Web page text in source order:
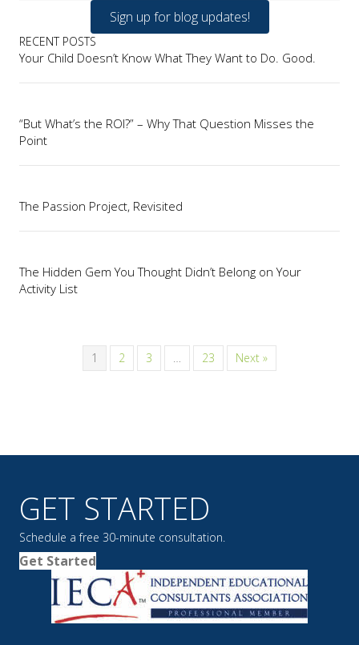
Sign up for blog updates!
RECENT POSTS
Your Child Doesn’t Know What They Want to Do. Good.
“But What’s the ROI?” – Why That Question Misses the
Point
The Passion Project, Revisited
The Hidden Gem You Thought Didn’t Belong on Your
Activity List
1 2 3 23 Next »
GET STARTED
Schedule a free 30-minute consultation.
Get Started